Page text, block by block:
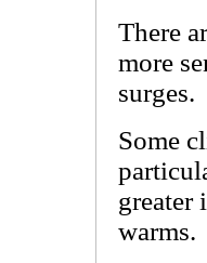
There
more
surges.
Some
greater
warms.